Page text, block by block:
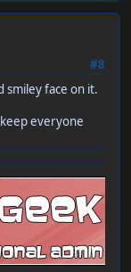
#8
smiley face on it.
everyone